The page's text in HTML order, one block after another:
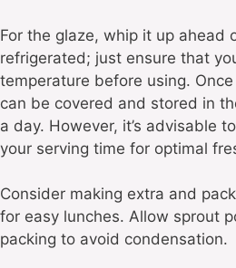
For the glaze, whip it up ahead
refrigerated; just ensure that
temperature before using.
can be covered and stored in
a day. However, it’s advisable
your serving time for optimal
Consider making extra and
for easy lunches. Allow sprout
packing to avoid condensation.